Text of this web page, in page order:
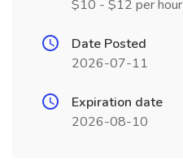
$10 - $12 per hour
Date Posted
2026-07-11
Expiration date
2026-08-10